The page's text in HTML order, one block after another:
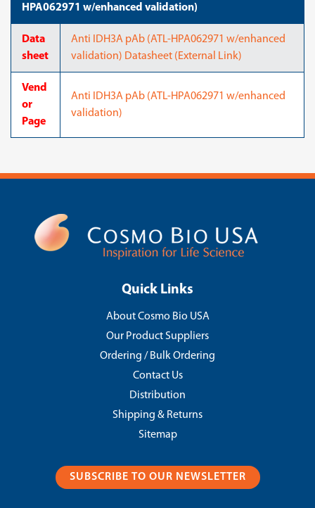
HPA062971 w/enhanced validation)
Data
sheet
Anti IDH3A pAb (ATL-HPA062971 w/enhanced
validation) Datasheet (External Link)
Vend
or
Page
Anti IDH3A pAb (ATL-HPA062971 w/enhanced
validation)
Quick Links
About Cosmo Bio USA
Our Product Suppliers
Ordering / Bulk Ordering
Contact Us
Distribution
Shipping & Returns
Sitemap
SUBSCRIBE TO OUR NEWSLETTER